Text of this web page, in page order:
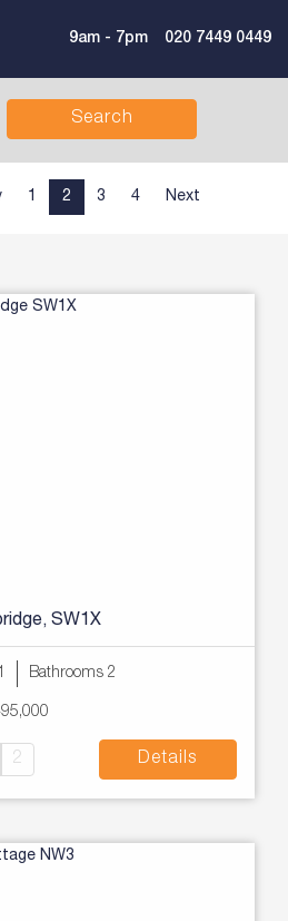
9am - 7pm 020 7449 0449
Search
1 2 3 4 Next
SW1X
Bathrooms 2
2 Details